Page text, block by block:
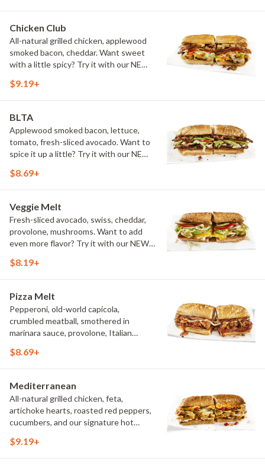
Chicken Club
All-natural grilled chicken, applewood
smoked bacon, cheddar. Want sweet
with a little spicy? Try it with our NEW
$9.19+
BLTA
Applewood smoked bacon, lettuce,
tomato, fresh-sliced avocado. Want to
spice it up a little? Try it with our NEW
$8.69+
Veggie Melt
Fresh-sliced avocado, swiss, cheddar,
provolone, mushrooms. Want to add
even more flavor? Try it with our NEW
$8.19+
Pizza Melt
Pepperoni, old-world capicola,
crumbled meatball, smothered in
marinara sauce, provolone, Italian
vegetarian]. Want to turn up the heat?
$8.69+
Mediterranean
All-natural grilled chicken, feta,
artichoke hearts, roasted red peppers,
cucumbers, and our signature hot
$9.19+